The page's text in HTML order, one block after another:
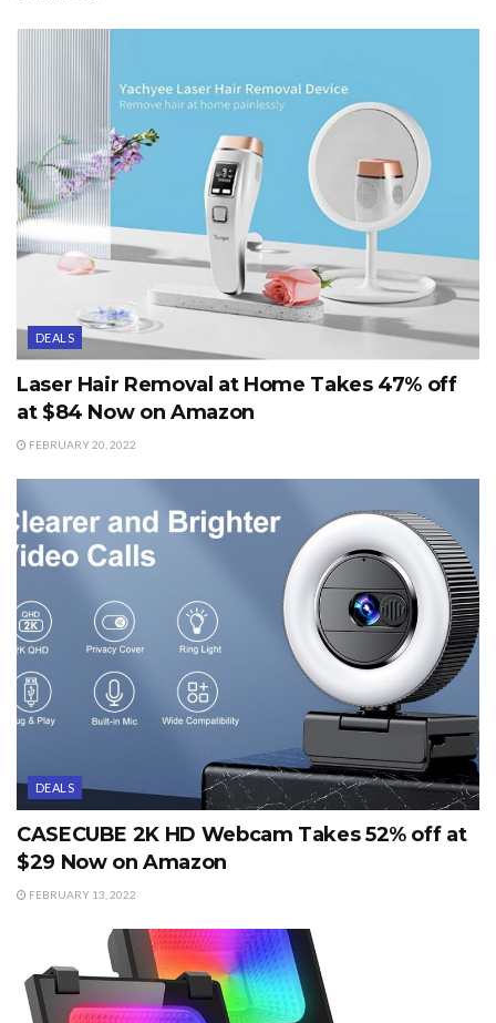
DEALS
Laser Hair Removal at Home Takes 47% off
at $84 Now on Amazon
FEBRUARY 20, 2022
DEALS
CASECUBE 2K HD Webcam Takes 52% off at
$29 Now on Amazon
FEBRUARY 13, 2022